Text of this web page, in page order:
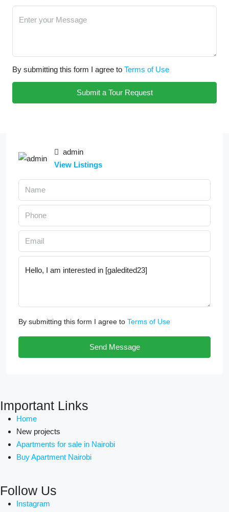
By submitting this form I agree to Terms of Use
Submit a Tour Request
admin
View Listings
By submitting this form I agree to Terms of Use
Send Message
Important Links
Home
New projects
Apartments for sale in Nairobi
Buy Apartment Nairobi
Follow Us
Instagram